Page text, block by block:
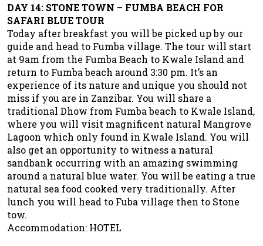
DAY 14: STONE TOWN – FUMBA BEACH FOR
SAFARI BLUE TOUR
Today after breakfast you will be picked up by our
guide and head to Fumba village. The tour will start
at 9am from the Fumba Beach to Kwale Island and
return to Fumba beach around 3:30 pm. It’s an
experience of its nature and unique you should not
miss if you are in Zanzibar. You will share a
traditional Dhow from Fumba beach to Kwale Island,
where you will visit magnificent natural Mangrove
Lagoon which only found in Kwale Island. You will
also get an opportunity to witness a natural
sandbank occurring with an amazing swimming
around a natural blue water. You will be eating a true
natural sea food cooked very traditionally. After
lunch you will head to Fuba village then to Stone
tow.
Accommodation: HOTEL